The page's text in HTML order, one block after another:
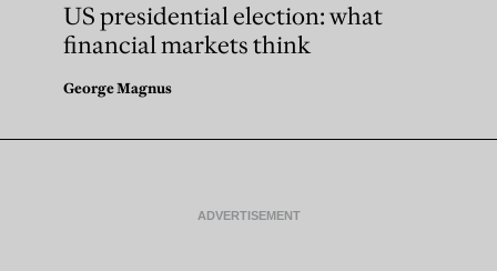
US presidential election: what
financial markets think
George Magnus